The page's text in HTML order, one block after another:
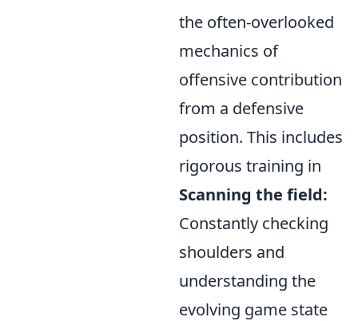
the often-overlooked
mechanics of
offensive contribution
from a defensive
position. This includes
rigorous training in
Scanning the field:
Constantly checking
shoulders and
understanding the
evolving game state